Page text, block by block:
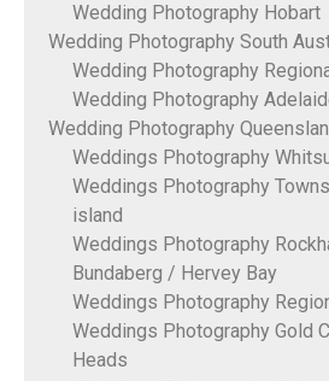
Wedding Photography Hobart
Wedding Photography South
Wedding Photography
Wedding Photography
Wedding Photography
Weddings Photography
Weddings Photography
island
Weddings Photography
Bundaberg / Hervey Bay
Weddings Photography
Weddings Photography Gold
Heads